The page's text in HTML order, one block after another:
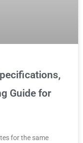
Guide for
for the same